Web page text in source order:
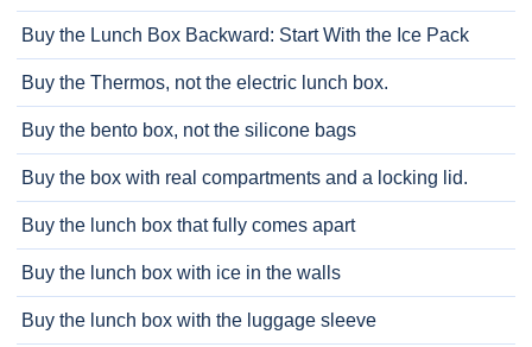
Buy the Lunch Box Backward: Start With the Ice Pack
Buy the Thermos, not the electric lunch box.
Buy the bento box, not the silicone bags
Buy the box with real compartments and a locking lid.
Buy the lunch box that fully comes apart
Buy the lunch box with ice in the walls
Buy the lunch box with the luggage sleeve